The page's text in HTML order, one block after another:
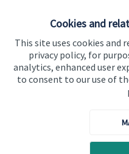
Cookies and
This site uses cookies and
privacy policy, for
analytics, enhanced user
to consent to our use of